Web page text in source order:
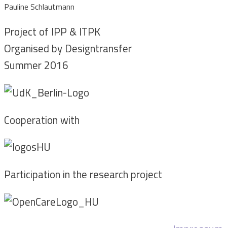
Pauline Schlautmann
Project of IPP & ITPK
Organised by Designtransfer
Summer 2016
Cooperation with
Participation in the research project